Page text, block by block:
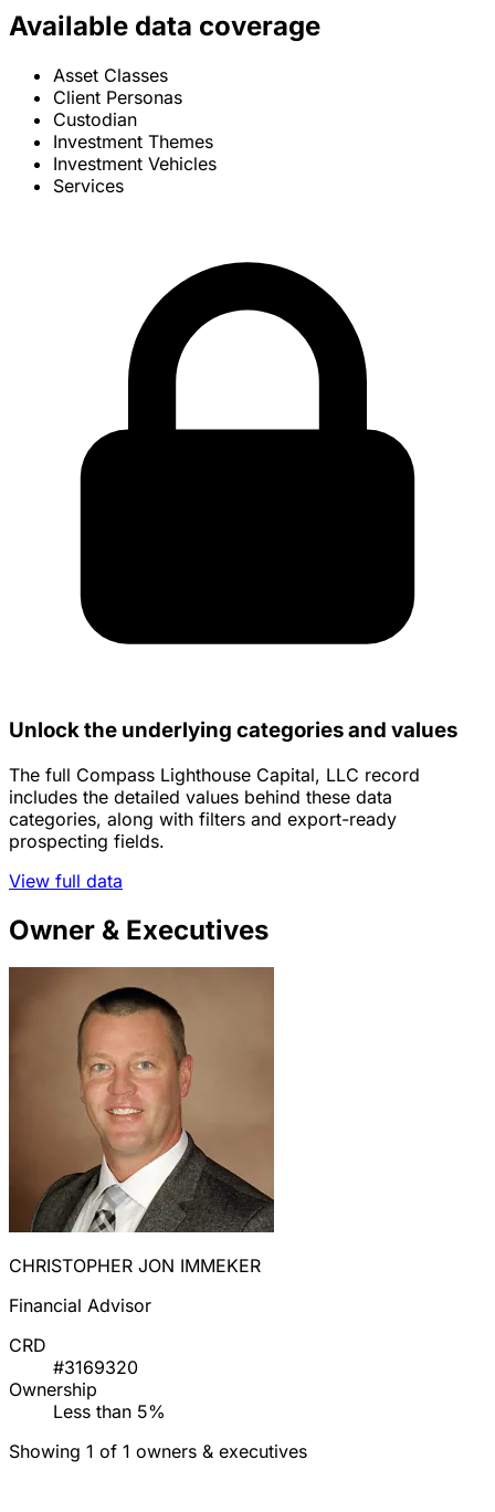
Available data coverage
Asset Classes
Client Personas
Custodian
Investment Themes
Investment Vehicles
Services
Unlock the underlying categories and values
The full Compass Lighthouse Capital, LLC record
includes the detailed values behind these data
categories, along with filters and export-ready
prospecting fields.
View full data
Owner & Executives
CHRISTOPHER JON IMMEKER
Financial Advisor
CRD
#3169320
Ownership
Less than 5%
Showing 1 of 1 owners & executives